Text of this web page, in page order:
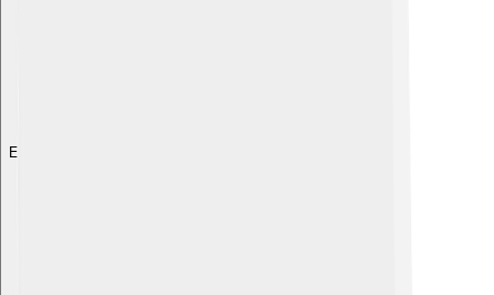
Explore with ChatDino